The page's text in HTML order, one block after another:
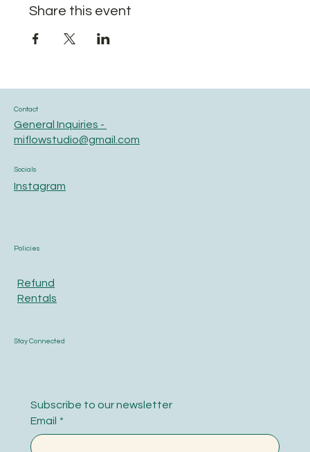
Share this event
Contact
General Inquiries -
miflowstudio@gmail.com
Socials
Instagram
Policies
Refund
Rentals
Stay Connected
Subscribe to our newsletter
Email *